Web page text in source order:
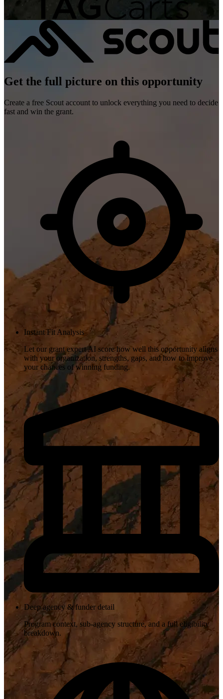
Get the full picture on this opportunity
Create a free Scout account to unlock everything you need to decide
fast and win the grant.
Instant Fit Analysis
Let our grant expert AI score how well this opportunity aligns
with your organization, strengths, gaps, and how to improve
your chances of winning funding.
Deep agency & funder detail
Program context, sub-agency structure, and a full eligibility
breakdown.